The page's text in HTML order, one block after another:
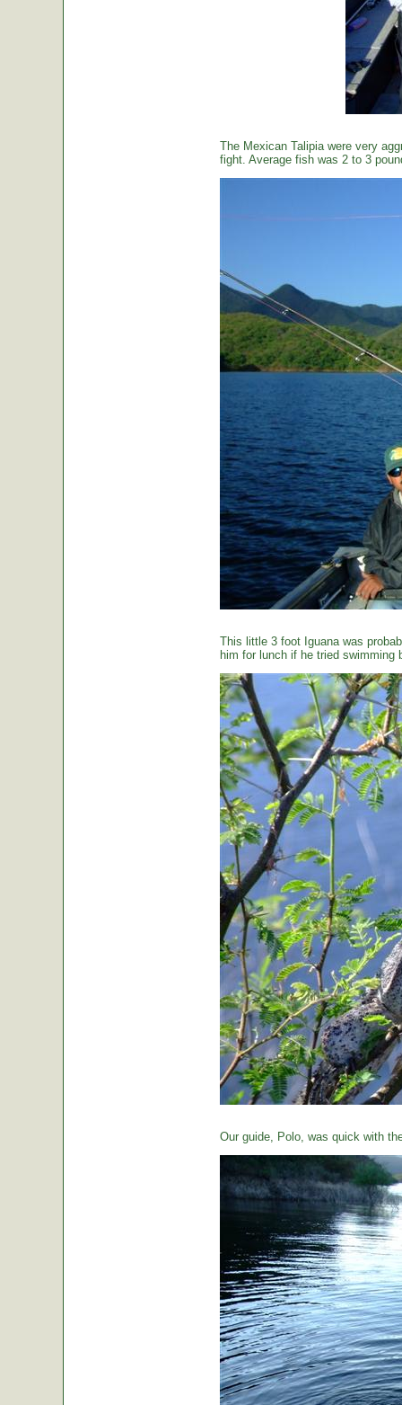
The Mexican Talipia were very
fight. Average fish was 2 to 3
This little 3 foot Iguana was
him for lunch if he tried swimming
Our guide, Polo, was quick with